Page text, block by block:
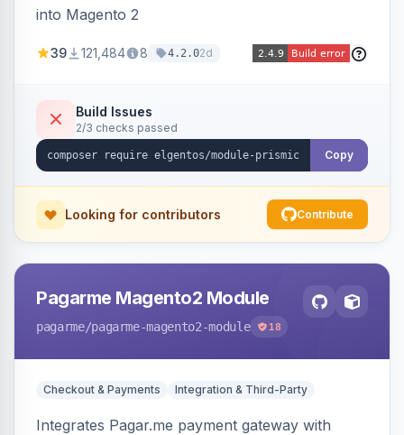
into Magento 2
39 121,484 8 4.2.02d
Build Issues
2/3 checks passed
Copy
Looking for contributors Contribute
Pagarme Magento2 Module
pagarme/pagarme-magento2-module 18
Checkout & Payments Integration & Third-Party
Integrates Pagar.me payment gateway with